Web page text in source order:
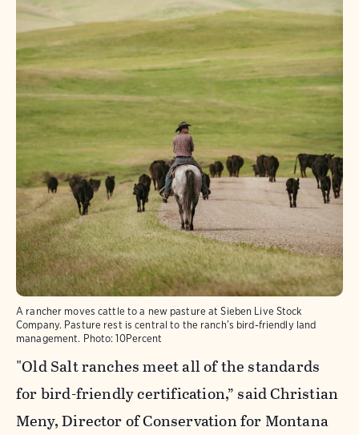
A rancher moves cattle to a new pasture at Sieben Live Stock
Company. Pasture rest is central to the ranch’s bird-friendly land
management. Photo: 10Percent
"Old Salt ranches meet all of the standards
for bird-friendly certification,” said Christian
Meny, Director of Conservation for Montana